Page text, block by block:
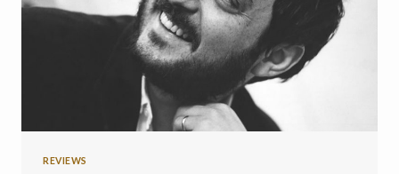
REVIEWS